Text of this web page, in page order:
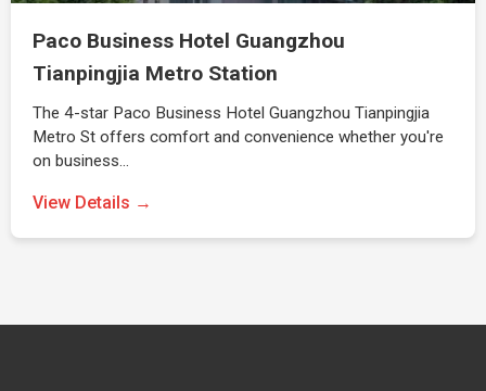
Paco Business Hotel Guangzhou
Tianpingjia Metro Station
The 4-star Paco Business Hotel Guangzhou Tianpingjia
Metro St offers comfort and convenience whether you're
on business…
View Details →